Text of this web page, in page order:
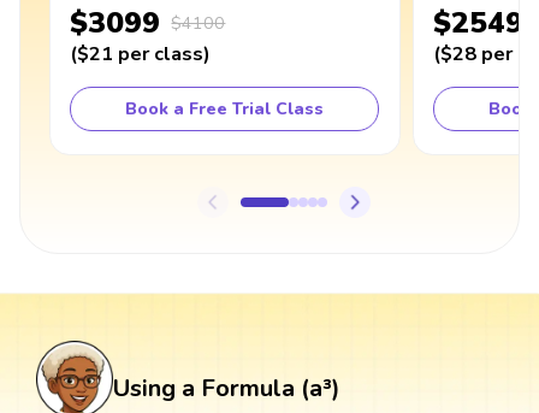
$3099 $4100
($21 per class)
Book a Free Trial Class
$2549
($28 per
Book
Using a Formula (a³)